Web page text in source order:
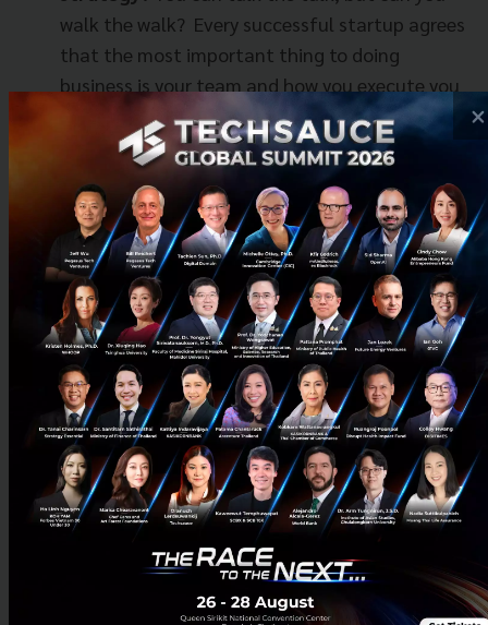
walk the walk? Every successful startup agrees
that the most important thing to doing
business is your team and how you execute you
Not a startup? We still want to see you!
×